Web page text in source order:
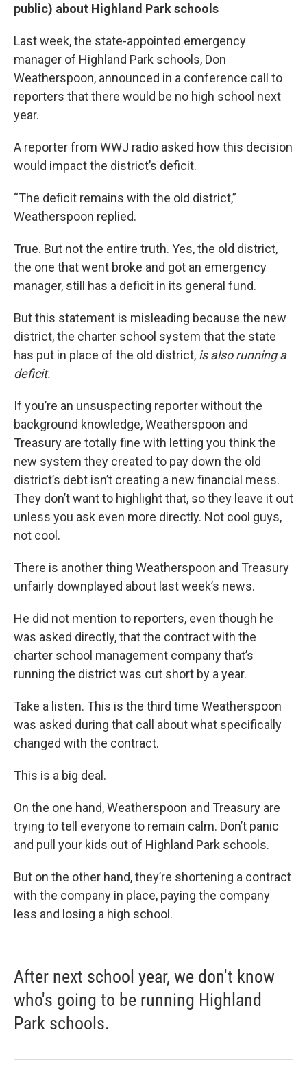
public) about Highland Park schools
Last week, the state-appointed emergency
manager of Highland Park schools, Don
Weatherspoon, announced in a conference call to
reporters that there would be no high school next
year.
A reporter from WWJ radio asked how this decision
would impact the district’s deficit.
“The deficit remains with the old district,”
Weatherspoon replied.
True. But not the entire truth. Yes, the old district,
the one that went broke and got an emergency
manager, still has a deficit in its general fund.
But this statement is misleading because the new
district, the charter school system that the state
has put in place of the old district, is also running a
deficit.
If you’re an unsuspecting reporter without the
background knowledge, Weatherspoon and
Treasury are totally fine with letting you think the
new system they created to pay down the old
district’s debt isn’t creating a new financial mess.
They don’t want to highlight that, so they leave it out
unless you ask even more directly. Not cool guys,
not cool.
There is another thing Weatherspoon and Treasury
unfairly downplayed about last week’s news.
He did not mention to reporters, even though he
was asked directly, that the contract with the
charter school management company that’s
running the district was cut short by a year.
Take a listen. This is the third time Weatherspoon
was asked during that call about what specifically
changed with the contract.
This is a big deal.
On the one hand, Weatherspoon and Treasury are
trying to tell everyone to remain calm. Don’t panic
and pull your kids out of Highland Park schools.
But on the other hand, they’re shortening a contract
with the company in place, paying the company
less and losing a high school.
After next school year, we don't know
who's going to be running Highland
Park schools.